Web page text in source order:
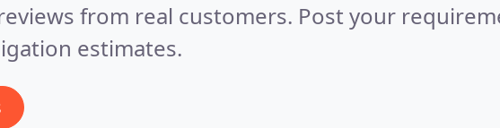
from real customers. Post your
estimates.